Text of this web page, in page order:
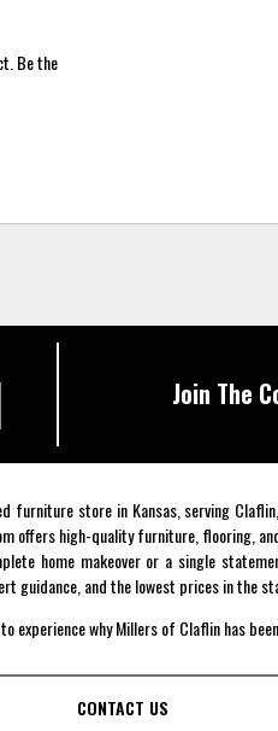
Be the
Join The
store in Kansas, serving
offers high-quality furniture, flooring,
home makeover or a single
guidance, and the lowest prices in the
experience why Millers of Claflin has
CONTACT US